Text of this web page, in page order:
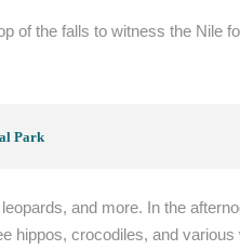
of the falls to witness the Nile
Park
and more. In the
hippos, crocodiles, and various